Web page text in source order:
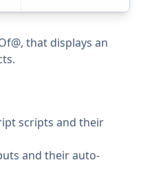
that displays an
scripts and their
and their auto-